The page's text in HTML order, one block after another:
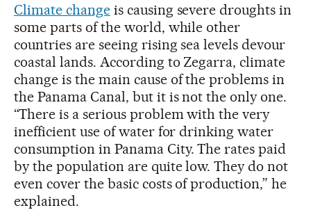
Climate changeis causing severe droughts in
some parts of the world, while other
countries are seeing rising sea levels devour
coastal lands. According to Zegarra, climate
change is the main cause of the problems in
the Panama Canal, but it is not the only one.
“There is a serious problem with the very
inefficient use of water for drinking water
consumption in Panama City. The rates paid
by the population are quite low. They do not
even cover the basic costs of production,” he
explained.